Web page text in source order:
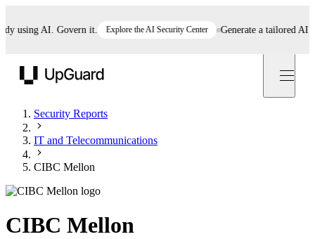
AI. Govern it. Explore the AI Security Center Generate a tailored AI
Security Reports
IT and Telecommunications
CIBC Mellon
CIBC Mellon